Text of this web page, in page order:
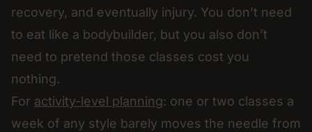
recovery, and eventually injury. You don’t need
to eat like a bodybuilder, but you also don’t
need to pretend those classes cost you
nothing.
For activity-level planning: one or two classes a
week of any style barely moves the needle from